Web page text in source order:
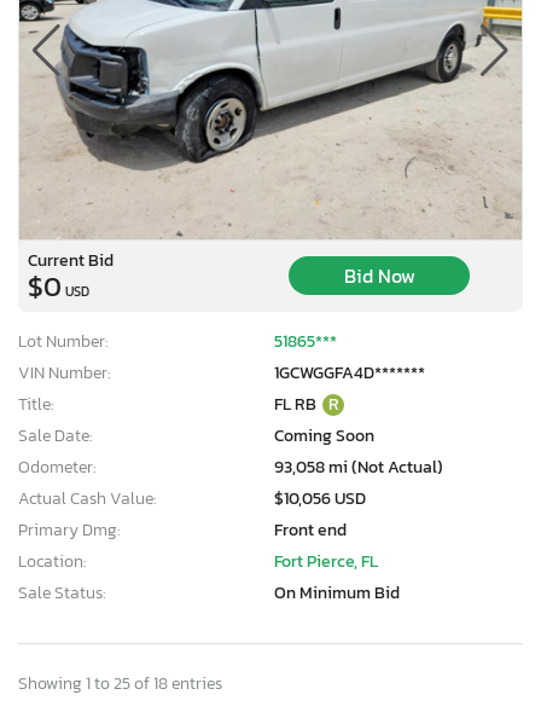
Current Bid
$0 USD
Bid Now
Lot Number:
51865***
VIN Number:
1GCWGGFA4D*******
Title:
FL RB R
Sale Date:
Coming Soon
Odometer:
93,058 mi (Not Actual)
Actual Cash Value:
$10,056 USD
Primary Dmg:
Front end
Location:
Fort Pierce, FL
Sale Status:
On Minimum Bid
Showing 1 to 25 of 18 entries